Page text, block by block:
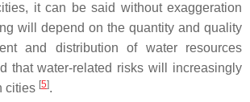
it can be said without exaggeration
will depend on the quantity and quality
and distribution of water resources
that water-related risks will increasingly
cities [5].